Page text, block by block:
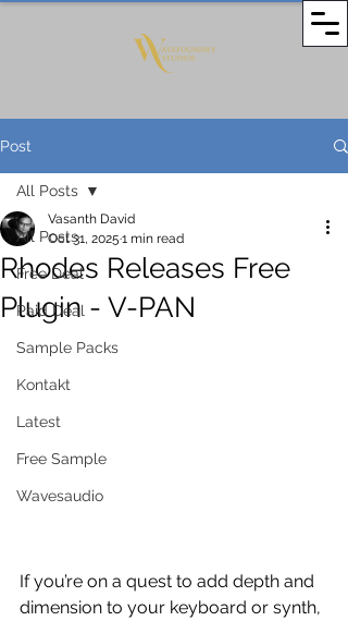
Post
All Posts
Free Deal
Paid Deal
Sample Packs
Kontakt
Latest
Free Sample
Wavesaudio
All Posts
Rhodes Releases Free
Plugin - V-PAN
Vasanth David
Oct 31, 2025 1 min read
If you’re on a quest to add depth and
dimension to your keyboard or synth,